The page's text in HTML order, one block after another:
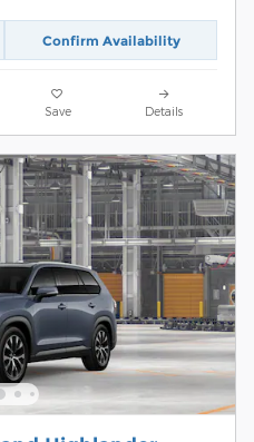
Confirm Availability
Save Details